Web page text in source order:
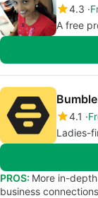
4.3
A free
Bumble
4.1
Ladies-
PROS: More in-
business